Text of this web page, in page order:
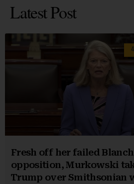
Latest Post
Fresh off her failed
opposition, Murkowski
Trump over Smithsonian